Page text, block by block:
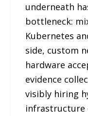
underneath
bottleneck:
Kubernetes
side, custom
hardware
evidence
visibly hiring
infrastructure